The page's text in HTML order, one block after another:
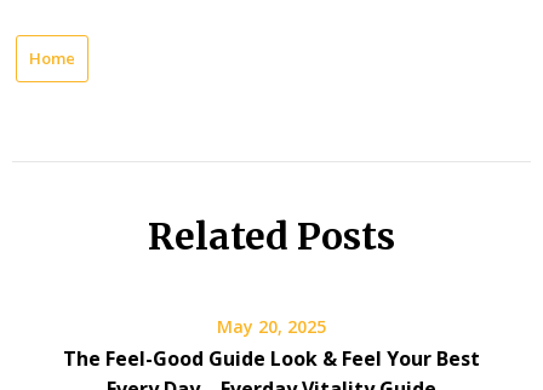
Home
Related Posts
May 20, 2025
The Feel-Good Guide Look & Feel Your Best